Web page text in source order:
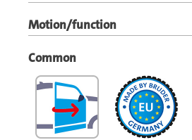
Motion/function
Common